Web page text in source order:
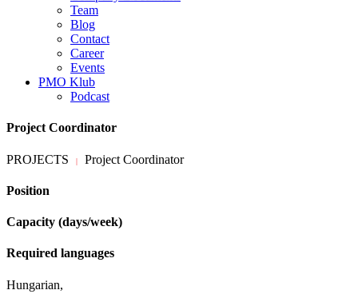
Team
Blog
Contact
Career
Events
PMO Klub
Podcast
Project Coordinator
PROJECTS | Project Coordinator
Position
Capacity (days/week)
Required languages
Hungarian,